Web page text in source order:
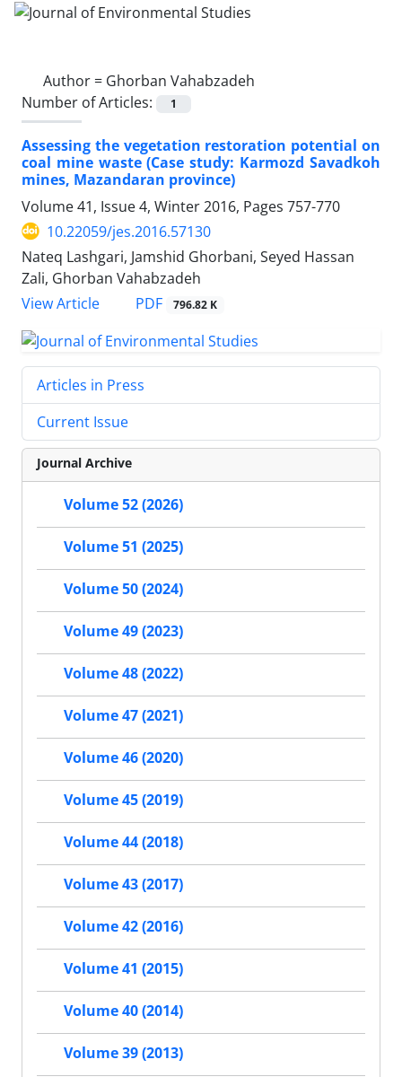
Author = Ghorban Vahabzadeh
Number of Articles:
1
Assessing the vegetation restoration potential on
coal mine waste (Case study: Karmozd Savadkoh
mines, Mazandaran province)
Volume 41, Issue 4, Winter 2016, Pages 757-770
10.22059/jes.2016.57130
Nateq Lashgari, Jamshid Ghorbani, Seyed Hassan
Zali, Ghorban Vahabzadeh
View Article
PDF 796.82 K
Articles in Press
Current Issue
Journal Archive
Volume 52 (2026)
Volume 51 (2025)
Volume 50 (2024)
Volume 49 (2023)
Volume 48 (2022)
Volume 47 (2021)
Volume 46 (2020)
Volume 45 (2019)
Volume 44 (2018)
Volume 43 (2017)
Volume 42 (2016)
Volume 41 (2015)
Volume 40 (2014)
Volume 39 (2013)